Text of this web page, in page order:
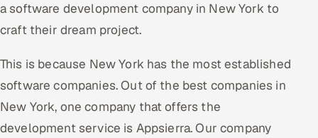
Hire QA Engineers in India
Hire AI & ML Engineers
a software development company in New York to
craft their dream project.
This is because New York has the most established
software companies. Out of the best companies in
New York, one company that offers the
development service is Appsierra. Our company